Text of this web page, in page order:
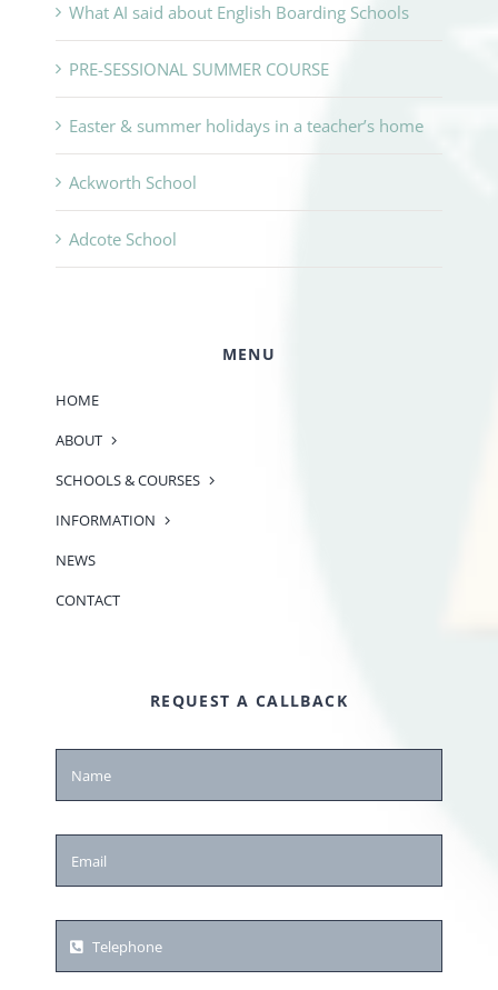
What AI said about English Boarding Schools
PRE-SESSIONAL SUMMER COURSE
Easter & summer holidays in a teacher’s home
Ackworth School
Adcote School
MENU
HOME
ABOUT
SCHOOLS & COURSES
INFORMATION
NEWS
CONTACT
REQUEST A CALLBACK